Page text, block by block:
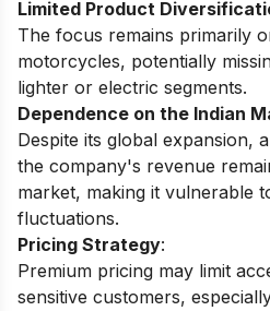
Limited Product
The focus remains primarily
motorcycles, potentially
lighter or electric segments.
Dependence on the Indian
Despite its global expansion,
the company's revenue
market, making it vulnerable
fluctuations.
Pricing Strategy:
Premium pricing may limit
sensitive customers,